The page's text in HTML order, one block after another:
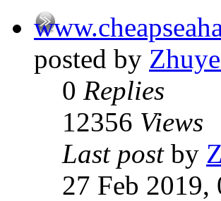
posted by
0 Replies
12356 Views
Last post by
27 Feb 2019,